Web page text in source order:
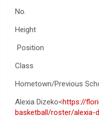
No.
Height
Position
Class
Hometown/Previous
Alexia Dizeko<https://
basketball/roster/alexia-